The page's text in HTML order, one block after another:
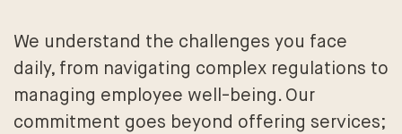
We understand the challenges you face
daily, from navigating complex regulations to
managing employee well-being. Our
commitment goes beyond offering services;